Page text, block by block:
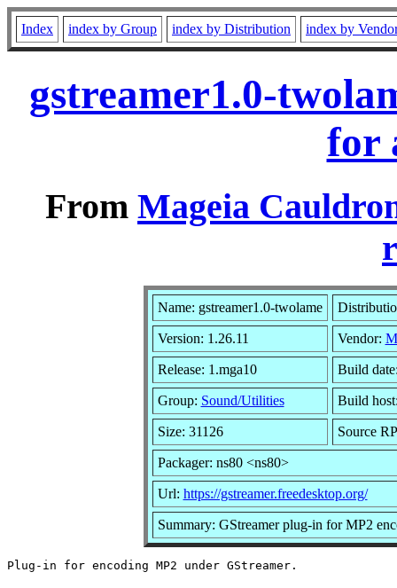
Index index by Group index by Distribution index by
gstreamer1.0-
for
From Mageia
Name: gstreamer1.0-twolame
Version: 1.26.11 Vendor:
Release: 1.mga10 Build
Group: Sound/Utilities Build
Size: 31126 Source
Packager: ns80 <ns80>
Url: https://gstreamer.freedesktop.org/
Summary: GStreamer plug-in for MP2